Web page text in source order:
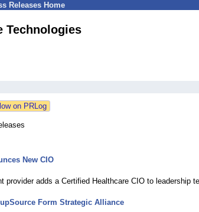
Releases Home
Technologies
New CIO
provider adds a Certified Healthcare CIO to leadership
Form Strategic Alliance